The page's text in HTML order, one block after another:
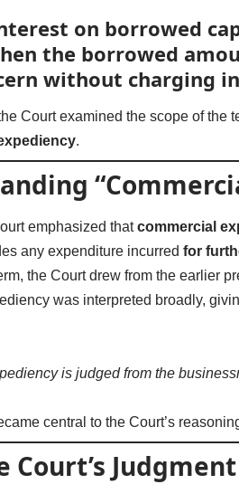
on borrowed
the borrowed
without charging
Court examined the scope of the
.
emphasized thatcommercial
any expenditure incurred for
the Court drew from the earlier
was interpreted broadly,
is judged from the
central to the Court’s
Court’s Judgment